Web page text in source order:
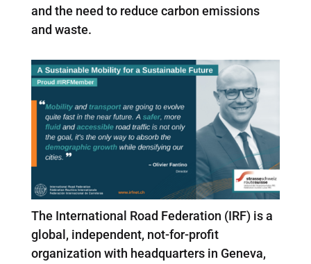
and the need to reduce carbon emissions
and waste.
The International Road Federation (IRF) is a
global, independent, not-for-profit
organization with headquarters in Geneva,